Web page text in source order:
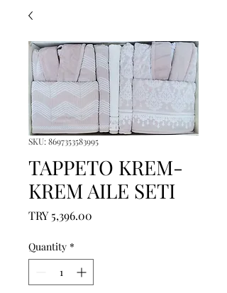
SKU: 8697353583995
TAPPETO KREM-
KREM AILE SETI
TRY 5,396.00
Quantity *